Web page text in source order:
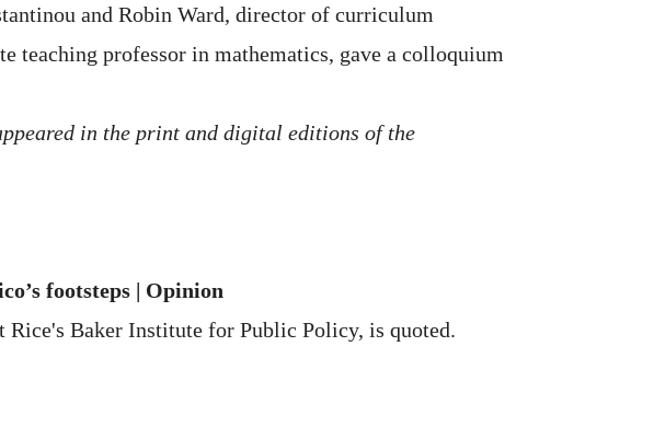
and Robin Ward, director of curriculum
teaching professor in mathematics, gave a colloquium
in the print and digital editions of the
footsteps | Opinion
Baker Institute for Public Policy, is quoted.